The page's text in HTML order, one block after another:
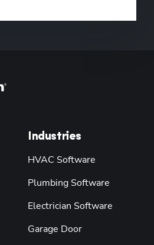
Industries
HVAC Software
Plumbing Software
Electrician Software
Garage Door